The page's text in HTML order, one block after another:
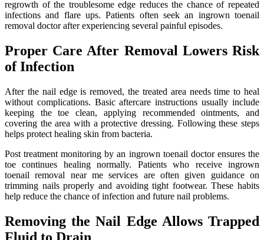
regrowth of the troublesome edge reduces the chance of repeated
infections and flare ups. Patients often seek an ingrown toenail
removal doctor after experiencing several painful episodes.
Proper Care After Removal Lowers Risk
of Infection
After the nail edge is removed, the treated area needs time to heal
without complications. Basic aftercare instructions usually include
keeping the toe clean, applying recommended ointments, and
covering the area with a protective dressing. Following these steps
helps protect healing skin from bacteria.
Post treatment monitoring by an ingrown toenail doctor ensures the
toe continues healing normally. Patients who receive ingrown
toenail removal near me services are often given guidance on
trimming nails properly and avoiding tight footwear. These habits
help reduce the chance of infection and future nail problems.
Removing the Nail Edge Allows Trapped